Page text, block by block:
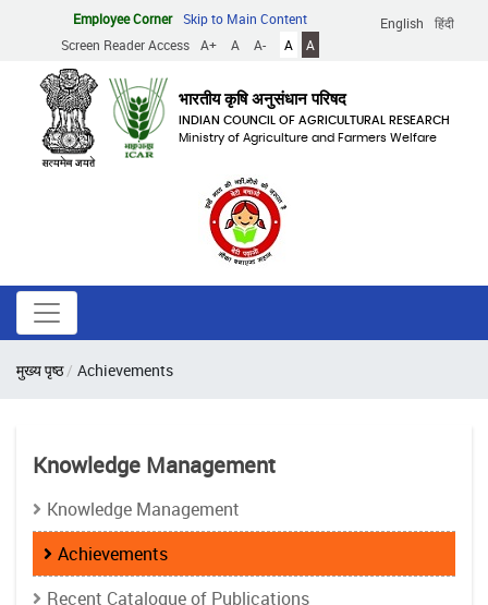
content
English हिंदी
Employee Corner
Skip to Main Content
Screen Reader Access
A+ A A- A A
भारतीय कृषि अनुसंधान परिषद
INDIAN COUNCIL OF AGRICULTURAL RESEARCH
Ministry of Agriculture and Farmers Welfare
Breadcrumb
मुख्य पृष्ठ Achievements
Knowledge Management
Knowledge Management
Achievements
Recent Catalogue of Publications